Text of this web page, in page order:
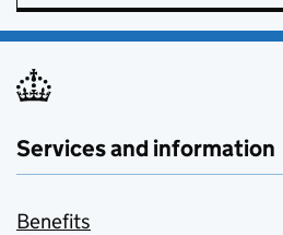
Services and information
Benefits